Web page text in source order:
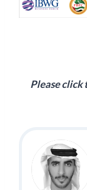
Please